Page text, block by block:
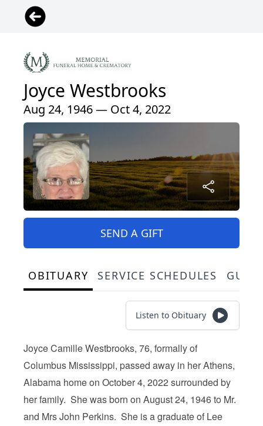
Joyce Westbrooks
Aug 24, 1946 — Oct 4, 2022
SEND A GIFT
OBITUARY SERVICE SCHEDULES
Listen to Obituary
Joyce Camille Westbrooks, 76, formally of
Columbus Mississippi, passed away in her Athens,
Alabama home on October 4, 2022 surrounded by
her family. She was born on August 24, 1946 to Mr.
and Mrs John Perkins. She is a graduate of Lee